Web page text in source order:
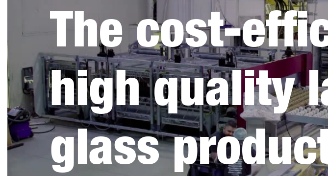
The cost-
high quality
glass